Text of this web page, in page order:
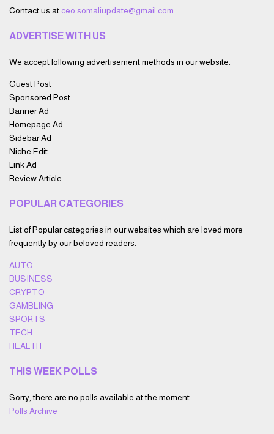
Contact us at ceo.somaliupdate@gmail.com
ADVERTISE WITH US
We accept following advertisement methods in our website.
Guest Post
Sponsored Post
Banner Ad
Homepage Ad
Sidebar Ad
Niche Edit
Link Ad
Review Article
POPULAR CATEGORIES
List of Popular categories in our websites which are loved more
frequently by our beloved readers.
AUTO
BUSINESS
CRYPTO
GAMBLING
SPORTS
TECH
HEALTH
THIS WEEK POLLS
Sorry, there are no polls available at the moment.
Polls Archive